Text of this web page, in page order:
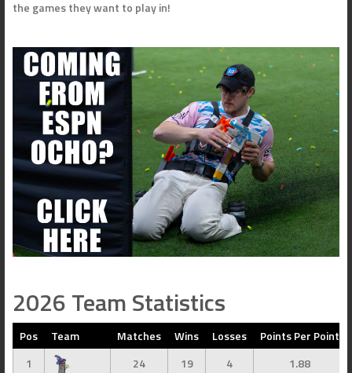
the games they want to play in!
2026 Team Statistics
Pos Team Matches Wins Losses
Points Per Point
1
24 19 4 1.88